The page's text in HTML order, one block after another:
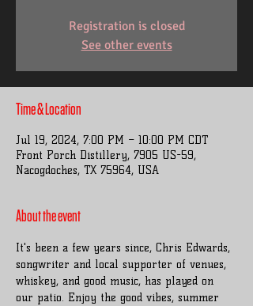
Registration is closed
See other events
Time & Location
Jul 19, 2024, 7:00 PM – 10:00 PM CDT
Front Porch Distillery, 7905 US-59,
Nacogdoches, TX 75964, USA
About the event
It's been a few years since, Chris Edwards,
songwriter and local supporter of venues,
whiskey, and good music, has played on
our patio. Enjoy the good vibes, summer